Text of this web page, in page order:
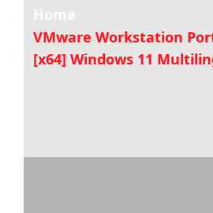
Home
VMware Workstation
[x64] Windows 11